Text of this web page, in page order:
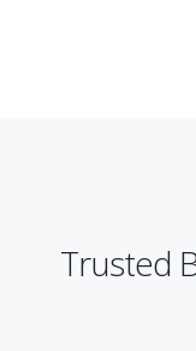
Trusted